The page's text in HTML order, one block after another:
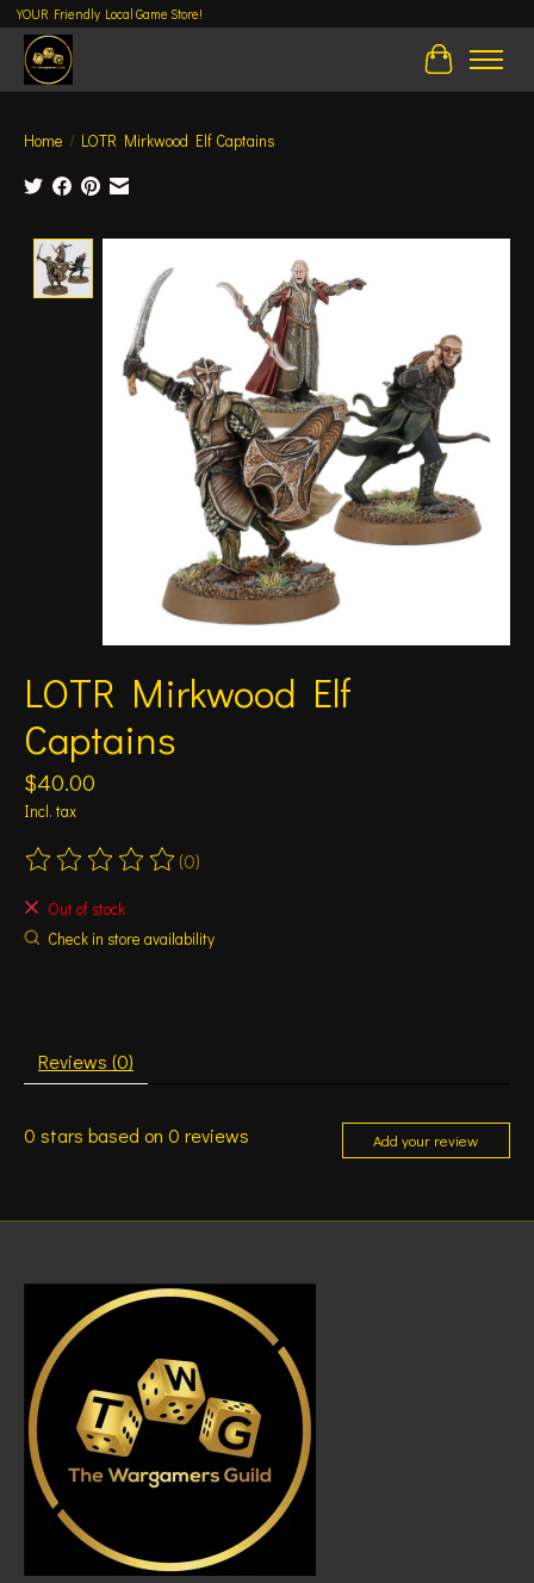
YOUR Friendly Local Game Store!
Cart
Home / LOTR Mirkwood Elf Captains
LOTR Mirkwood Elf
Captains
$40.00
Incl. tax
The rating of this product is
(0)
Out of stock
Check in store availability
Reviews (0)
0 stars based on 0 reviews Add your review